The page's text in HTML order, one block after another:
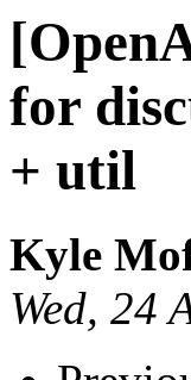
for
+ util
Kyle
Wed, 24